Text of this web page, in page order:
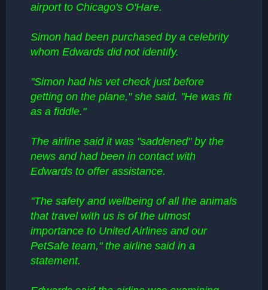
airport to Chicago's O'Hare.
Simon had been purchased by a celebrity
whom Edwards did not identify.
"Simon had his vet check just before
getting on the plane," she said. "He was fit
as a fiddle."
The airline said it was "saddened" by the
news and had been in contact with
Edwards to offer assistance.
"The safety and wellbeing of all the animals
that travel with us is of the utmost
importance to United Airlines and our
PetSafe team," the airline said in a
statement.